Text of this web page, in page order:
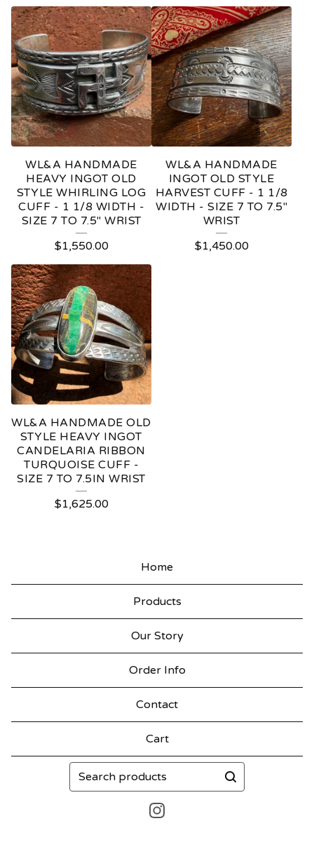
WL&A HANDMADE
HEAVY INGOT OLD
STYLE WHIRLING LOG
CUFF - 1 1/8 WIDTH -
SIZE 7 TO 7.5" WRIST
$1,550.00
WL&A HANDMADE
INGOT OLD STYLE
HARVEST CUFF - 1 1/8
WIDTH - SIZE 7 TO 7.5"
WRIST
$1,450.00
WL&A HANDMADE OLD
STYLE HEAVY INGOT
CANDELARIA RIBBON
TURQUOISE CUFF -
SIZE 7 TO 7.5IN WRIST
$1,625.00
Home
Products
Our Story
Order Info
Contact
Cart
Search
products